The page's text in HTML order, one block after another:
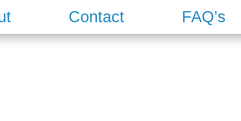
Contact FAQ’s